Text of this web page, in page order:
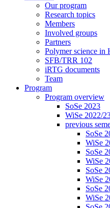
Our program
Research topics
Members
Involved groups
Partners
Polymer science in
SFB/TRR 102
iRTG documents
Team
Program
Program overview
SoSe 2023
WiSe 2022/
previous
SoSe
WiSe
SoSe
WiSe
SoSe
WiSe
SoSe
WiSe